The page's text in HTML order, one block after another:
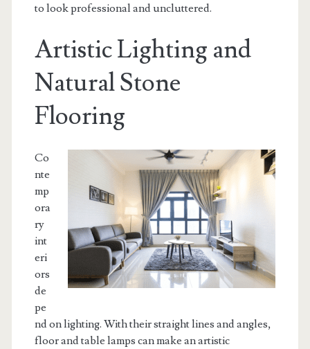
to look professional and uncluttered.
Artistic Lighting and
Natural Stone
Flooring
Co
nte
mp
ora
ry
int
eri
ors
de
pe
nd on lighting. With their straight lines and angles,
floor and table lamps can make an artistic